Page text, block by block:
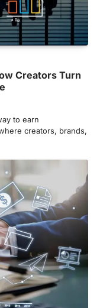
Creators Turn
to earn
creators, brands,